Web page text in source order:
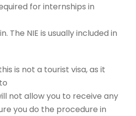
for internships in
The NIE is usually included in
is not a tourist visa, as it
not allow you to receive any
you do the procedure in